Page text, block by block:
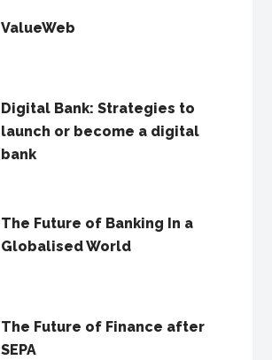
ValueWeb
Digital Bank: Strategies to
launch or become a digital
bank
The Future of Banking In a
Globalised World
The Future of Finance after
SEPA